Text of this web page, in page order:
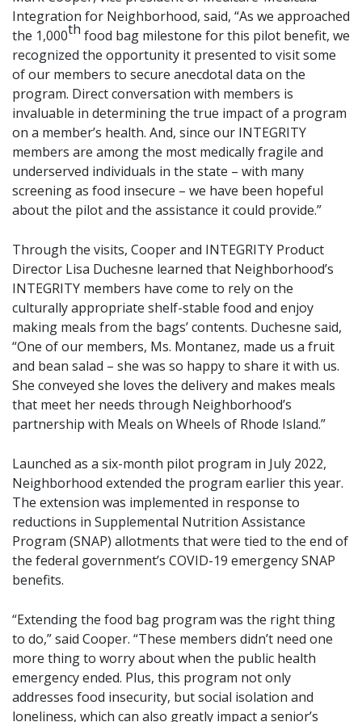
Integration for Neighborhood, said, “As we approached
the 1,000th food bag milestone for this pilot benefit, we
recognized the opportunity it presented to visit some
of our members to secure anecdotal data on the
program. Direct conversation with members is
invaluable in determining the true impact of a program
on a member’s health. And, since our INTEGRITY
members are among the most medically fragile and
underserved individuals in the state – with many
screening as food insecure – we have been hopeful
about the pilot and the assistance it could provide.”
Through the visits, Cooper and INTEGRITY Product
Director Lisa Duchesne learned that Neighborhood’s
INTEGRITY members have come to rely on the
culturally appropriate shelf-stable food and enjoy
making meals from the bags’ contents. Duchesne said,
“One of our members, Ms. Montanez, made us a fruit
and bean salad – she was so happy to share it with us.
She conveyed she loves the delivery and makes meals
that meet her needs through Neighborhood’s
partnership with Meals on Wheels of Rhode Island.”
Launched as a six-month pilot program in July 2022,
Neighborhood extended the program earlier this year.
The extension was implemented in response to
reductions in Supplemental Nutrition Assistance
Program (SNAP) allotments that were tied to the end of
the federal government’s COVID-19 emergency SNAP
benefits.
“Extending the food bag program was the right thing
to do,” said Cooper. “These members didn’t need one
more thing to worry about when the public health
emergency ended. Plus, this program not only
addresses food insecurity, but social isolation and
loneliness, which can also greatly impact a senior’s